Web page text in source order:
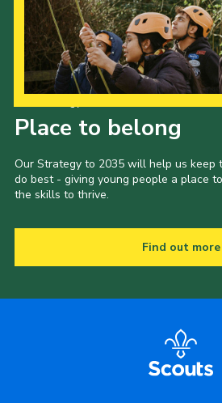
Place to belong
Our Strategy to 2035 will help us keep
do best - giving young people a place
the skills to thrive.
Find out more